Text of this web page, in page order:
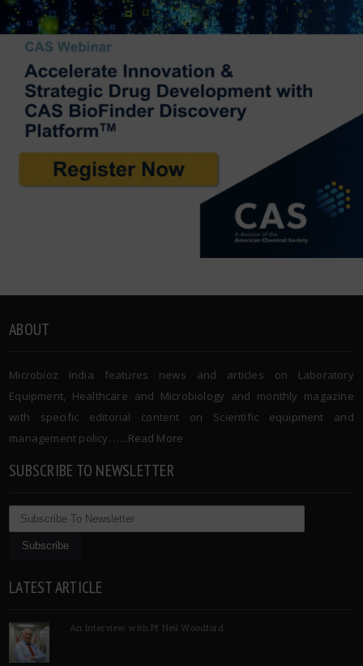
ABOUT
Microbioz India features news and articles on Laboratory
Equipment, Healthcare and Microbiology and monthly magazine
with specific editorial content on Scientific equipment and
management policy. …..Read More
SUBSCRIBE TO NEWSLETTER
LATEST ARTICLE
An Interview with Pf Neil Woodford